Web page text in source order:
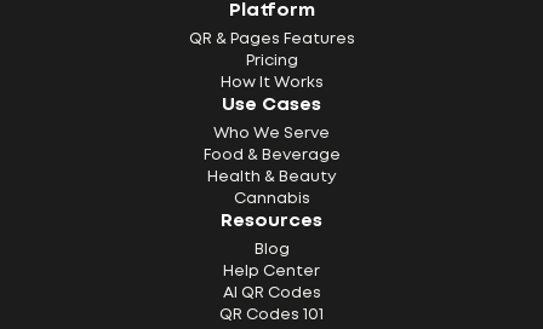
Platform
QR & Pages Features
Pricing
How It Works
Use Cases
Who We Serve
Food & Beverage
Health & Beauty
Cannabis
Resources
Blog
Help Center
AI QR Codes
QR Codes 101